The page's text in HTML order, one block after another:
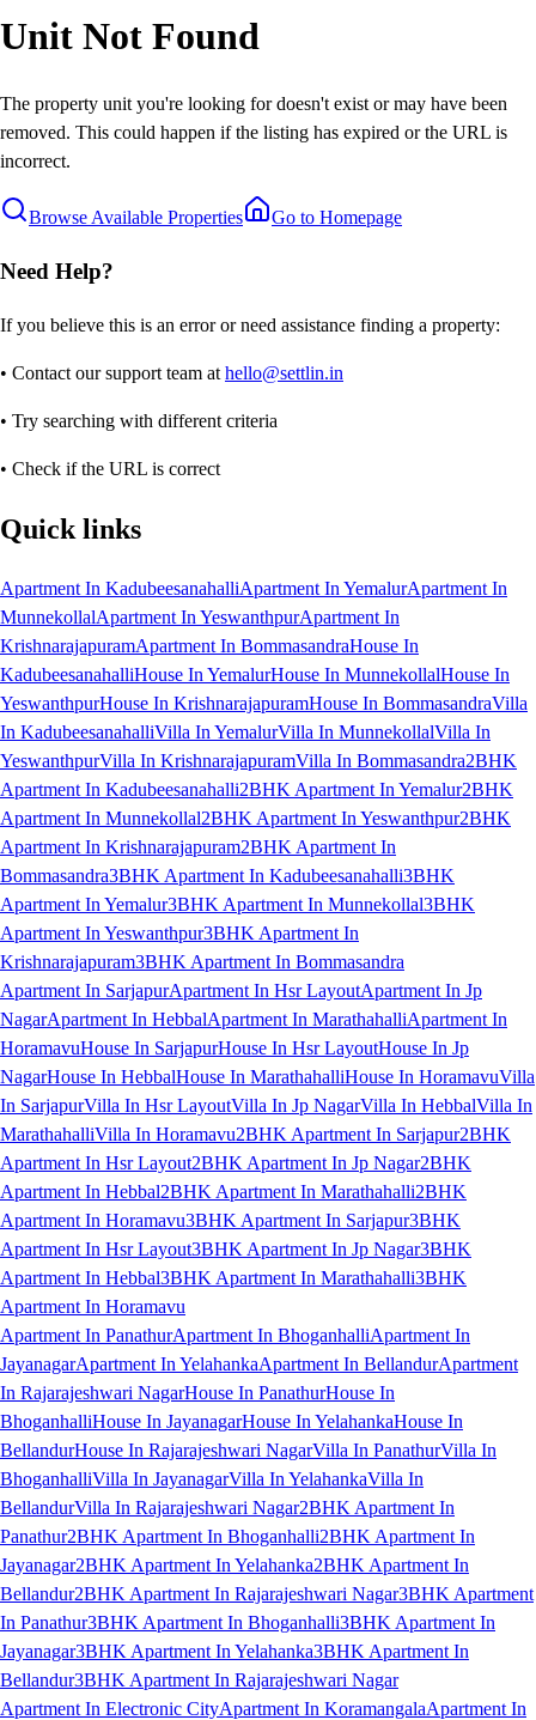
Unit Not Found
The property unit you're looking for doesn't exist or may have been
removed. This could happen if the listing has expired or the URL is
incorrect.
Browse Available Properties Go to Homepage
Need Help?
If you believe this is an error or need assistance finding a property:
• Contact our support team at hello@settlin.in
• Try searching with different criteria
• Check if the URL is correct
Quick links
Apartment In KadubeesanahalliApartment In YemalurApartment In
MunnekollalApartment In YeswanthpurApartment In
KrishnarajapuramApartment In BommasandraHouse In
KadubeesanahalliHouse In YemalurHouse In MunnekollalHouse In
YeswanthpurHouse In KrishnarajapuramHouse In BommasandraVilla
In KadubeesanahalliVilla In YemalurVilla In MunnekollalVilla In
YeswanthpurVilla In KrishnarajapuramVilla In Bommasandra2BHK
Apartment In Kadubeesanahalli2BHK Apartment In Yemalur2BHK
Apartment In Munnekollal2BHK Apartment In Yeswanthpur2BHK
Apartment In Krishnarajapuram2BHK Apartment In
Bommasandra3BHK Apartment In Kadubeesanahalli3BHK
Apartment In Yemalur3BHK Apartment In Munnekollal3BHK
Apartment In Yeswanthpur3BHK Apartment In
Krishnarajapuram3BHK Apartment In Bommasandra
Apartment In SarjapurApartment In Hsr LayoutApartment In Jp
NagarApartment In HebbalApartment In MarathahalliApartment In
HoramavuHouse In SarjapurHouse In Hsr LayoutHouse In Jp
NagarHouse In HebbalHouse In MarathahalliHouse In HoramavuVilla
In SarjapurVilla In Hsr LayoutVilla In Jp NagarVilla In HebbalVilla In
MarathahalliVilla In Horamavu2BHK Apartment In Sarjapur2BHK
Apartment In Hsr Layout2BHK Apartment In Jp Nagar2BHK
Apartment In Hebbal2BHK Apartment In Marathahalli2BHK
Apartment In Horamavu3BHK Apartment In Sarjapur3BHK
Apartment In Hsr Layout3BHK Apartment In Jp Nagar3BHK
Apartment In Hebbal3BHK Apartment In Marathahalli3BHK
Apartment In Horamavu
Apartment In PanathurApartment In BhoganhalliApartment In
JayanagarApartment In YelahankaApartment In BellandurApartment
In Rajarajeshwari NagarHouse In PanathurHouse In
BhoganhalliHouse In JayanagarHouse In YelahankaHouse In
BellandurHouse In Rajarajeshwari NagarVilla In PanathurVilla In
BhoganhalliVilla In JayanagarVilla In YelahankaVilla In
BellandurVilla In Rajarajeshwari Nagar2BHK Apartment In
Panathur2BHK Apartment In Bhoganhalli2BHK Apartment In
Jayanagar2BHK Apartment In Yelahanka2BHK Apartment In
Bellandur2BHK Apartment In Rajarajeshwari Nagar3BHK Apartment
In Panathur3BHK Apartment In Bhoganhalli3BHK Apartment In
Jayanagar3BHK Apartment In Yelahanka3BHK Apartment In
Bellandur3BHK Apartment In Rajarajeshwari Nagar
Apartment In Electronic CityApartment In KoramangalaApartment In